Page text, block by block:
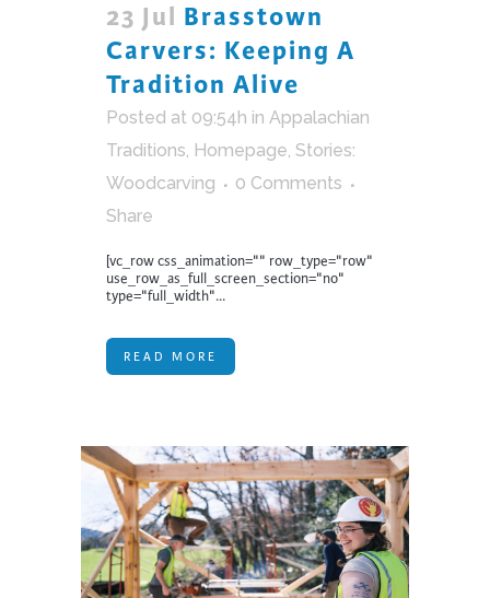
23 Jul Brasstown
Carvers: Keeping A
Tradition Alive
Posted at 09:54h in Appalachian
Traditions, Homepage, Stories:
Woodcarving
0 Comments
Share
[vc_row css_animation="" row_type="row"
use_row_as_full_screen_section="no"
type="full_width"...
READ MORE